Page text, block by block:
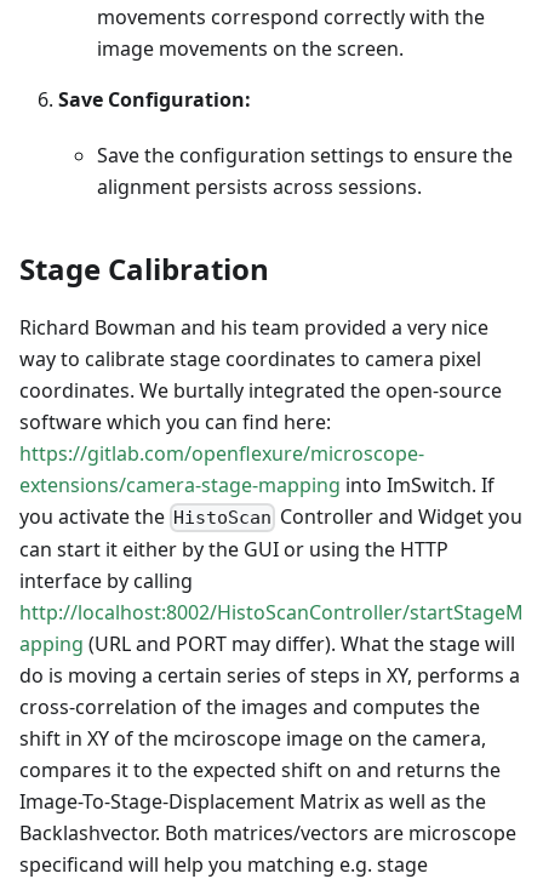
movements correspond correctly with the
image movements on the screen.
Save Configuration:
Save the configuration settings to ensure the
alignment persists across sessions.
Stage Calibration
Richard Bowman and his team provided a very nice
way to calibrate stage coordinates to camera pixel
coordinates. We burtally integrated the open-source
software which you can find here:
https://gitlab.com/openflexure/microscope-
extensions/camera-stage-mapping into ImSwitch. If
you activate the HistoScan Controller and Widget you
can start it either by the GUI or using the HTTP
interface by calling
http://localhost:8002/HistoScanController/startStageM
apping (URL and PORT may differ). What the stage will
do is moving a certain series of steps in XY, performs a
cross-correlation of the images and computes the
shift in XY of the mciroscope image on the camera,
compares it to the expected shift on and returns the
Image-To-Stage-Displacement Matrix as well as the
Backlashvector. Both matrices/vectors are microscope
specificand will help you matching e.g. stage